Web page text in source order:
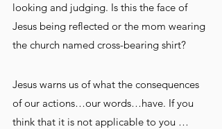
looking and judging. Is this the face of
Jesus being reflected or the mom wearing
the church named cross-bearing shirt?
Jesus warns us of what the consequences
of our actions…our words…have. If you
think that it is not applicable to you …